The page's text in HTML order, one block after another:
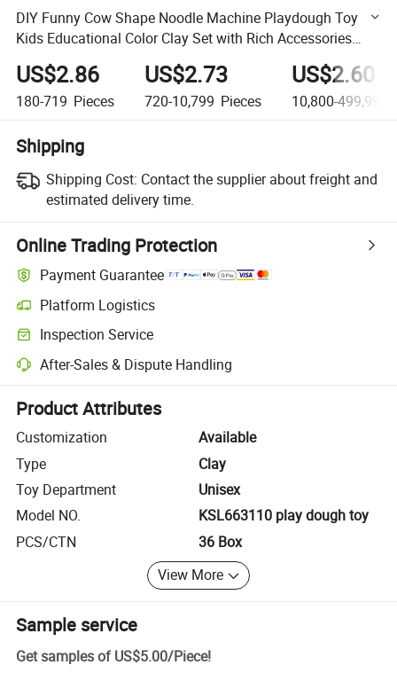
DIY Funny Cow Shape Noodle Machine Playdough Toy
Kids Educational Color Clay Set with Rich Accessories
Play Dough Toy
US$2.86
180-719 Pieces
US$2.73
720-10,799 Pieces
US$2.60
10,800-
Shipping
Shipping Cost: Contact the supplier about freight and
estimated delivery time.
Online Trading Protection
Payment Guarantee
Platform Logistics
Clearer shipment tracking with platform-supported logistics.
Inspection Service
Optional pre-shipment inspection for quality and quantity checks.
After-Sales & Dispute Handling
Platform-assisted dispute resolution, including refunds or returns
Product Attributes
Customization
Available
Type
Clay
Toy Department
Unisex
Model NO.
KSL663110 play dough toy
PCS/CTN
36 Box
View More
Sample service
Get samples of US$5.00/Piece!